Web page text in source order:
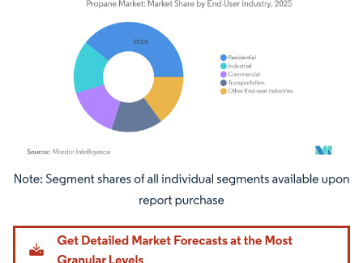
Image © Mordor Intelligence. Reuse requires attribution under CC BY 4.0.